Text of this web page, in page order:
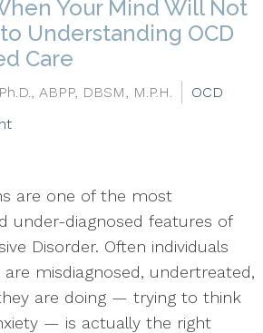
Your Mind Will Not
Understanding OCD
Care
ABPP, DBSM, M.P.H.
OCD
are one of the most
under-diagnosed features of
Disorder. Often individuals
misdiagnosed, undertreated,
are doing — trying to think
— is actually the right